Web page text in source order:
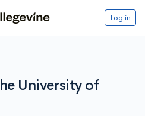
Log in
University of